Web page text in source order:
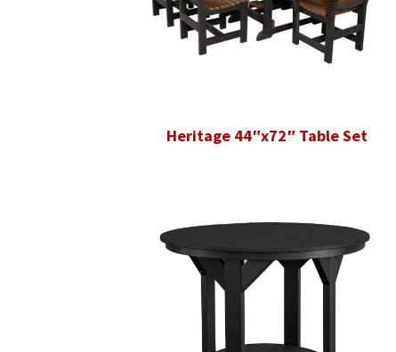
Heritage 44″x72″ Table Set